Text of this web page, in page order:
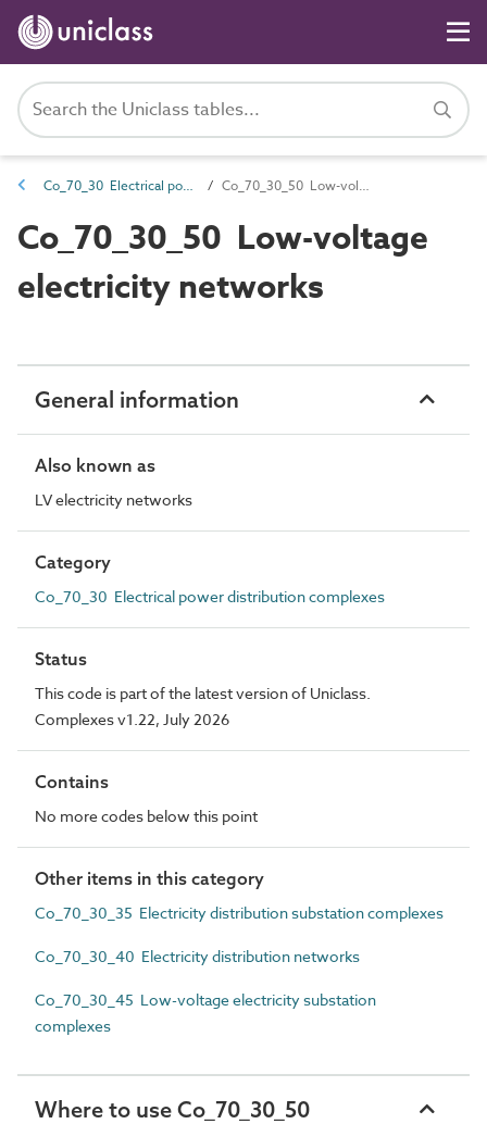
Co_70_30 Electrical power distribution complexes Co_70_30_50 Low-voltage electricity networks
Co_70_30_50 Low-voltage
electricity networks
General information
Also known as
LV electricity networks
Category
Co_70_30 Electrical power distribution complexes
Status
This code is part of the latest version of Uniclass.
Complexes v1.22, July 2026
Contains
No more codes below this point
Other items in this category
Co_70_30_35 Electricity distribution substation complexes
Co_70_30_40 Electricity distribution networks
Co_70_30_45 Low-voltage electricity substation
complexes
Where to use Co_70_30_50